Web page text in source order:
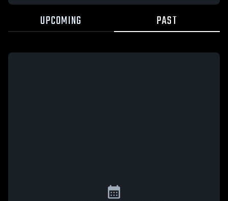
UPCOMING PAST